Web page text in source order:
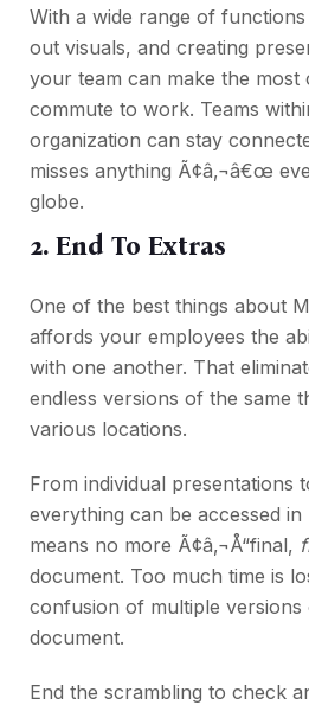
With a wide range of
out visuals, and creating
your team can make the most
commute to work. Teams
organization can stay
misses anything Ã¢â‚¬â€œ
globe.
2. End To Extras
One of the best things about
affords your employees the
with one another. That
endless versions of the same
various locations.
From individual presentations
everything can be accessed
means no more Ã¢â‚¬Å“final,
document. Too much time is
confusion of multiple versions
document.
End the scrambling to check